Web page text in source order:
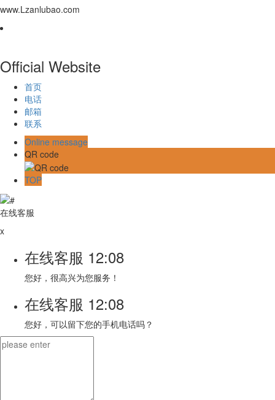
www.Lzanlubao.com
Official Website
首页
电话
邮箱
联系
Online message
QR code
TOP
在线客服
x
在线客服 12:08
您好，很高兴为您服务！
在线客服 12:08
您好，可以留下您的手机电话吗？